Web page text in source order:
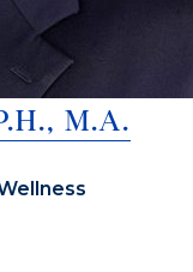
M.A.